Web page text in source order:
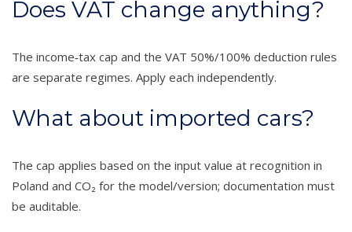
Does VAT change anything?
The income‑tax cap and the VAT 50%/100% deduction rules
are separate regimes. Apply each independently.
What about imported cars?
The cap applies based on the input value at recognition in
Poland and CO₂ for the model/version; documentation must
be auditable.